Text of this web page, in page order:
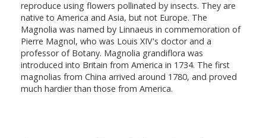
reproduce using flowers pollinated by insects. They are
native to America and Asia, but not Europe. The
Magnolia was named by Linnaeus in commemoration of
Pierre Magnol, who was Louis XIV's doctor and a
professor of Botany. Magnolia grandiflora was
introduced into Britain from America in 1734. The first
magnolias from China arrived around 1780, and proved
much hardier than those from America.